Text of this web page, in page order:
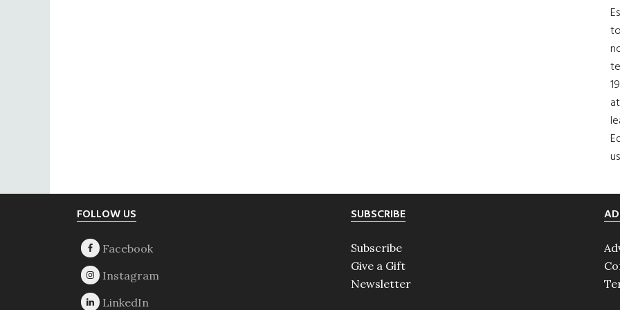
FOLLOW US SUBSCRIBE
Subscribe
Give a Gift
Newsletter